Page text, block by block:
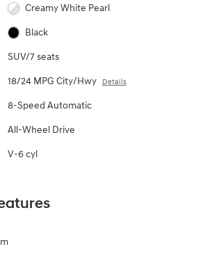
Creamy White Pearl
Black
SUV/7 seats
18/24 MPG City/Hwy Details
8-Speed Automatic
All-Wheel Drive
V-6 cyl